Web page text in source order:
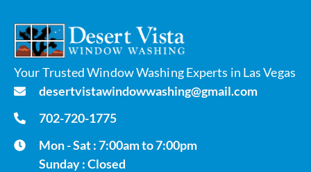
Your Trusted Window Washing Experts in Las Vegas
desertvistawindowwashing@gmail.com
702-720-1775
Mon - Sat : 7:00am to 7:00pm
Sunday : Closed